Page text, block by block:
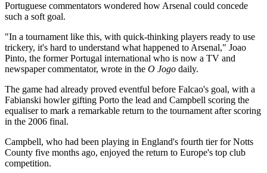
Portuguese commentators wondered how Arsenal could concede
such a soft goal.
"In a tournament like this, with quick-thinking players ready to use
trickery, it's hard to understand what happened to Arsenal," Joao
Pinto, the former Portugal international who is now a TV and
newspaper commentator, wrote in the O Jogo daily.
The game had already proved eventful before Falcao's goal, with a
Fabianski howler gifting Porto the lead and Campbell scoring the
equaliser to mark a remarkable return to the tournament after scoring
in the 2006 final.
Campbell, who had been playing in England's fourth tier for Notts
County five months ago, enjoyed the return to Europe's top club
competition.